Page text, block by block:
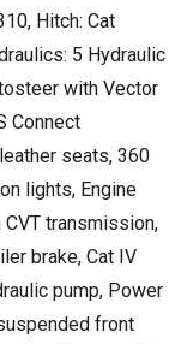
Hitch: Cat
5 Hydraulic
with Vector
Connect
seats, 360
lights, Engine
transmission,
brake, Cat IV
pump, Power
front